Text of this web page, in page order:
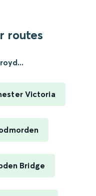
routes
Victoria
Bridge